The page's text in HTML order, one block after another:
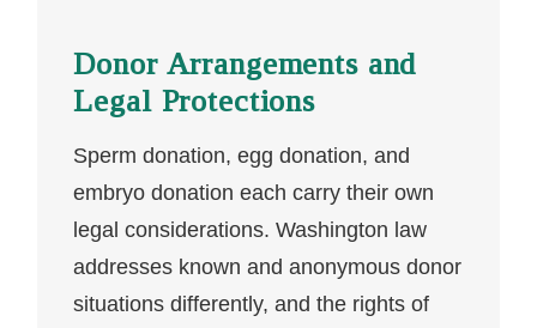
Donor Arrangements and
Legal Protections
Sperm donation, egg donation, and
embryo donation each carry their own
legal considerations. Washington law
addresses known and anonymous donor
situations differently, and the rights of